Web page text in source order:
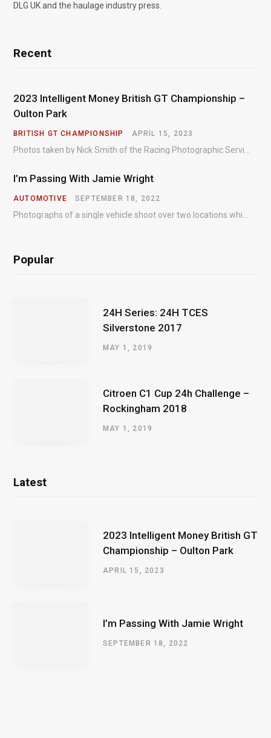
DLG UK and the haulage industry press.
Recent
2023 Intelligent Money British GT Championship –
Oulton Park
BRITISH GT CHAMPIONSHIP APRIL 15, 2023
I’m Passing With Jamie Wright
AUTOMOTIVE SEPTEMBER 18, 2022
Popular
24H Series: 24H TCES
Silverstone 2017
MAY 1, 2019
Citroen C1 Cup 24h Challenge –
Rockingham 2018
MAY 1, 2019
Latest
2023 Intelligent Money British GT
Championship – Oulton Park
APRIL 15, 2023
I’m Passing With Jamie Wright
SEPTEMBER 18, 2022